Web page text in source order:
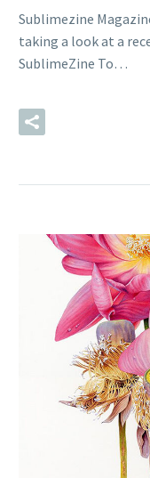
Sublimezine
taking a look at a
SublimeZine To…